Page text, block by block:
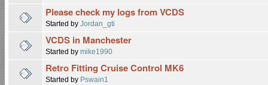
Please check my logs from VCDS
Started by Jordan_gti
VCDS in Manchester
Started by mike1990
Retro Fitting Cruise Control MK6
Started by Pswain1